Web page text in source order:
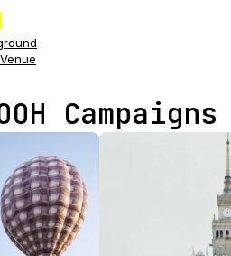
Campaigns